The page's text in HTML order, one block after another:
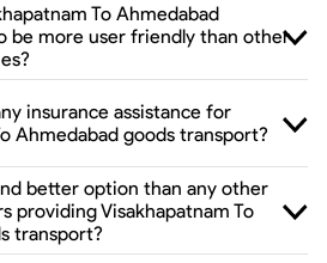
To Ahmedabad
be more user friendly than other
insurance assistance for
Ahmedabad goods transport?
better option than any other
providing Visakhapatnam To
transport?